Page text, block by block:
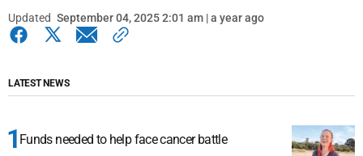
Updated September 04, 2025 2:01 am | a year ago
LATEST NEWS
Funds needed to help face cancer battle